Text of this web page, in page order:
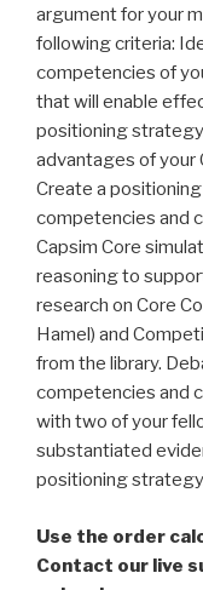
argument for your
following criteria:
competencies of
that will enable
positioning
advantages of your
Create a
competencies and
Capsim Core
reasoning to
research on Core
Hamel) and
from the library.
competencies and
with two of your
substantiated
positioning
Use the order
Contact our live